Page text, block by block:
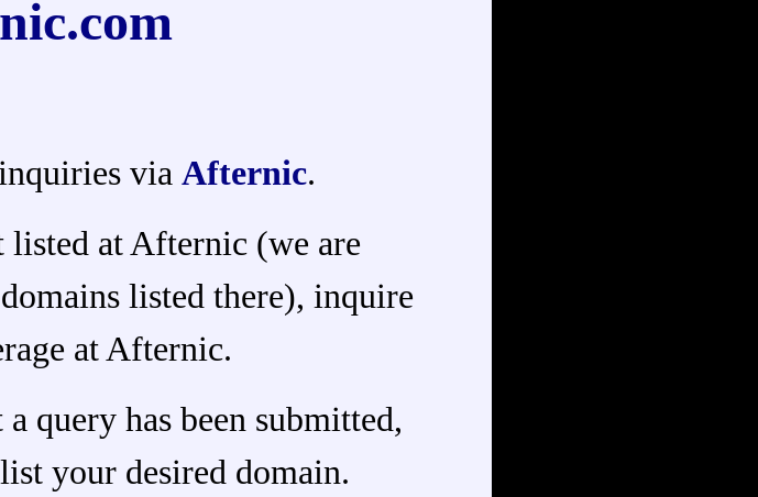
via Afternic.
at Afternic (we are
listed there), inquire
at Afternic.
query has been submitted,
your desired domain.